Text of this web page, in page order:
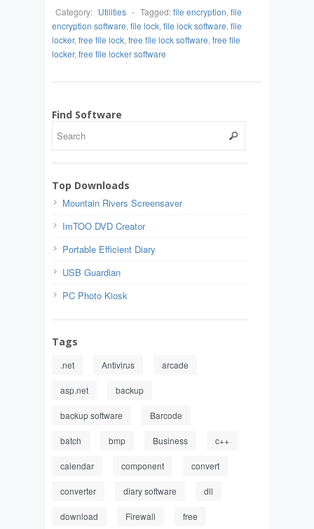
Category: Utilities - Tagged:file encryption, file
encryption software, file lock, file lock software, file
locker, free file lock, free file lock software, free file
locker, free file locker software
Find Software
Top Downloads
Mountain Rivers Screensaver
ImTOO DVD Creator
Portable Efficient Diary
USB Guardian
PC Photo Kiosk
Tags
.net Antivirus arcade
asp.net backup
backup software Barcode
batch bmp Business c++
calendar component convert
converter diary software dll
download Firewall free